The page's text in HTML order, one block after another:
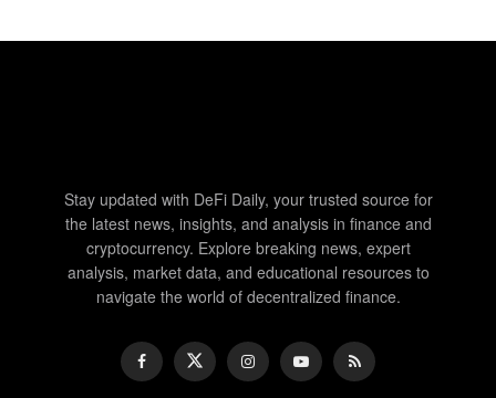
Stay updated with DeFi Daily, your trusted source for
the latest news, insights, and analysis in finance and
cryptocurrency. Explore breaking news, expert
analysis, market data, and educational resources to
navigate the world of decentralized finance.